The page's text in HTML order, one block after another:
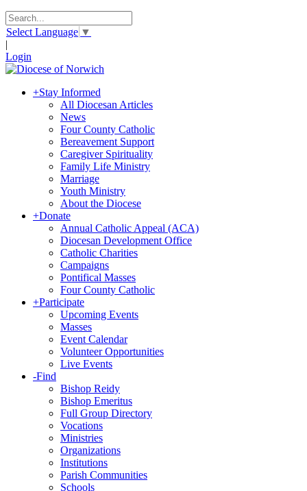
Select Language ▼
|
Login
+Stay Informed
All Diocesan Articles
News
Four County Catholic
Bereavement Support
Caregiver Spirituality
Family Life Ministry
Marriage
Youth Ministry
About the Diocese
+Donate
Annual Catholic Appeal (ACA)
Diocesan Development Office
Catholic Charities
Campaigns
Pontifical Masses
Four County Catholic
+Participate
Upcoming Events
Masses
Event Calendar
Volunteer Opportunities
Live Events
-Find
Bishop Reidy
Bishop Emeritus
Full Group Directory
Vocations
Ministries
Organizations
Institutions
Parish Communities
Schools